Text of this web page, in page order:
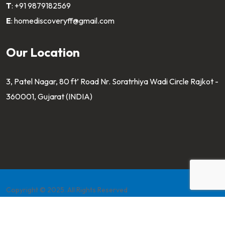
T: +91 9879182569
E: homediscoveryff@gmail.com
Our Location
3, Patel Nagar, 80 ft’ Road Nr. Soratrhiya Wadi Circle Rajkot -
360001, Gujarat (INDIA)
Copyright © 2025. All Rights Reserved